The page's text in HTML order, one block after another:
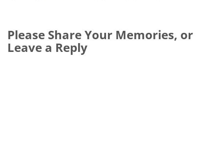
Please Share Your Memories, or
Leave a Reply